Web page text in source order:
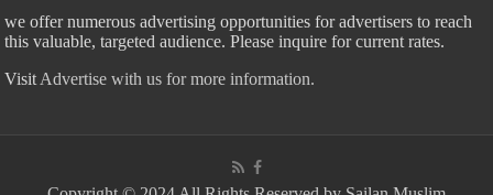
we offer numerous advertising opportunities for advertisers to reach
this valuable, targeted audience. Please inquire for current rates.
Visit Advertise with us for more information.